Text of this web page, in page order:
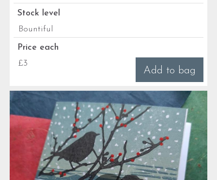
Stock level
Bountiful
Price each
£3
Add to bag